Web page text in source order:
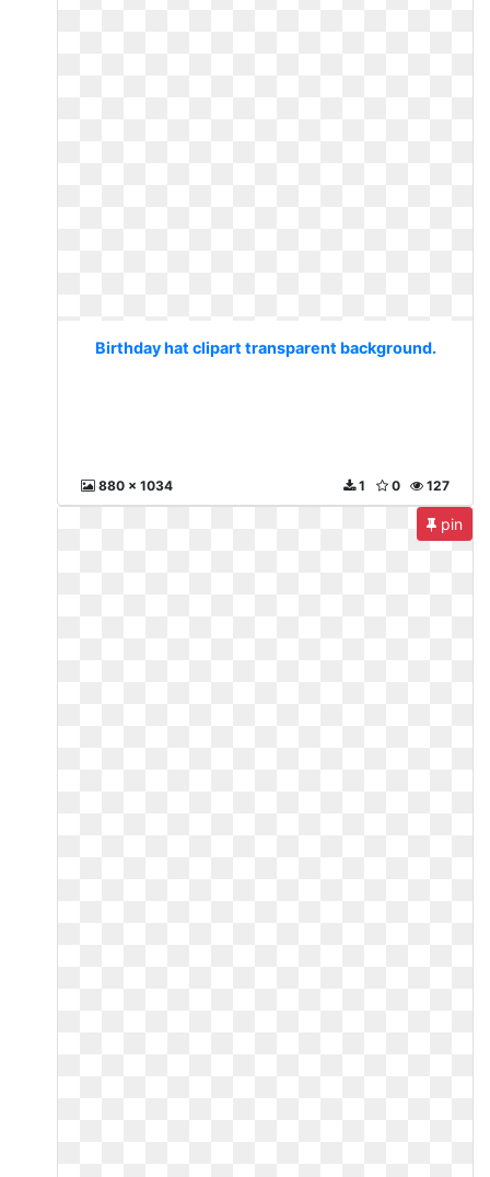
Birthday hat clipart transparent background.
880 x 1034 127
0
1
pin